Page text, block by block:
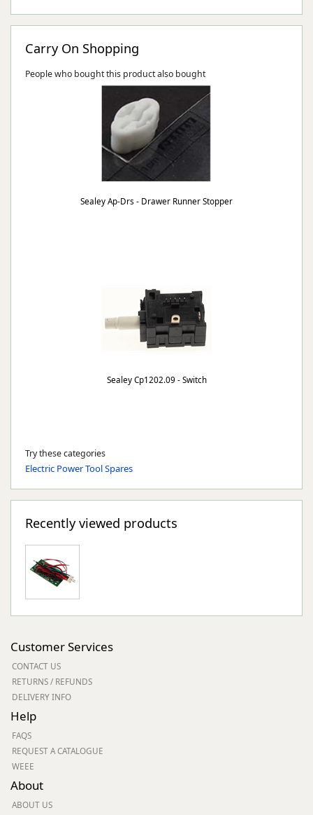
Carry On Shopping
People who bought this product also bought
Sealey Ap-Drs - Drawer Runner Stopper
Sealey Cp1202.09 - Switch
Try these categories
Electric Power Tool Spares
Recently viewed products
Customer Services
CONTACT US
RETURNS / REFUNDS
DELIVERY INFO
Help
FAQS
REQUEST A CATALOGUE
WEEE
About
ABOUT US